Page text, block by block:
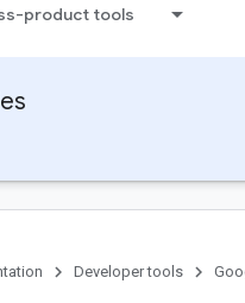
product tools
Developer tools